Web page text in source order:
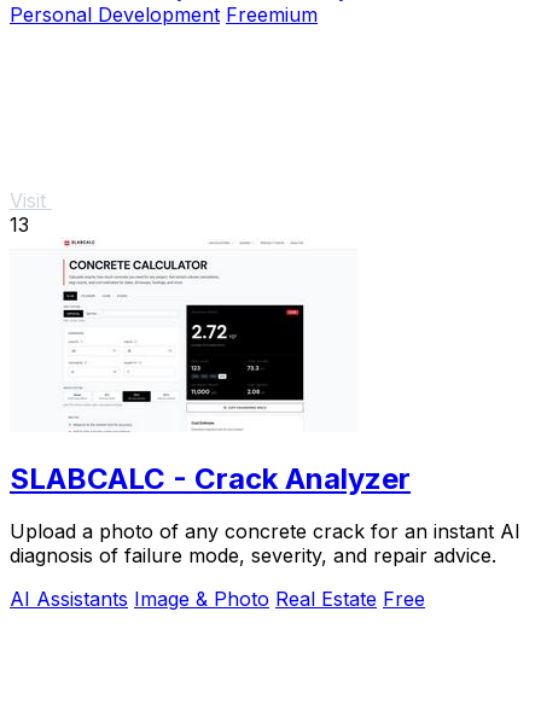
Personal Development Freemium
Visit
13
SLABCALC - Crack Analyzer
Upload a photo of any concrete crack for an instant AI
diagnosis of failure mode, severity, and repair advice.
AI Assistants Image & Photo Real Estate Free